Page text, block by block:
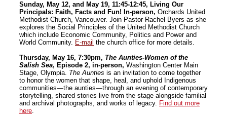
Sunday, May 12, and May 19, 11:45-12:45, Living Our
Principals: Faith, Facts and Fun! In-person, Orchards United
Methodist Church, Vancouver. Join Pastor Rachel Byers as she
explores the Social Principles of the United Methodist Church
which include Economic Community, Politics and Power and
World Community. E-mail the church office for more details.
Thursday, May 16, 7:30pm, The Aunties-Women of the
Salish Sea, Episode 2, in-person, Washington Center Main
Stage, Olympia. The Aunties is an invitation to come together
to honor the women that shape, heal, and uphold Indigenous
communities—the aunties—through an evening of contemporary
storytelling, shared stories live from the stage alongside familial
and archival photographs, and works of legacy. Find out more
here.